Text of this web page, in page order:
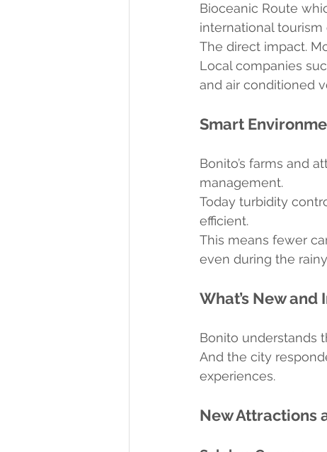
Bioceanic Route
international tourism
The direct impact.
Local companies
and air conditioned
Smart
Bonito’s farms and
management.
Today turbidity
efficient.
This means fewer
even during the
What’s New
Bonito understands
And the city
experiences.
New Attractions